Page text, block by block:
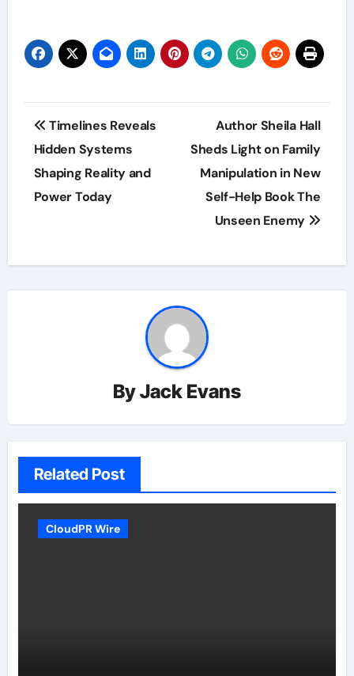
Post
navigation
Timelines Reveals
Hidden Systems
Shaping Reality and
Power Today
Author Sheila Hall
Sheds Light on Family
Manipulation in New
Self-Help Book The
Unseen Enemy
ByJack Evans
Related Post
CloudPR Wire